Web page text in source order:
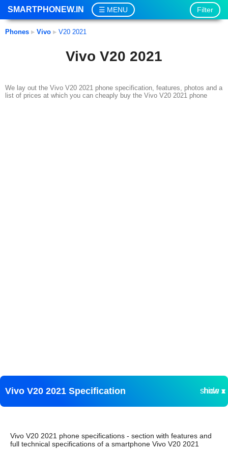
SMARTPHONEW.IN MENU Filter
Phones ▸ Vivo ▸ V20 2021
Vivo V20 2021
We lay out the Vivo V20 2021 phone specification, features, photos and a
list of prices at which you can cheaply buy the Vivo V20 2021 phone
Vivo V20 2021 Specification show ▾
hide ▴
Vivo V20 2021 phone specifications - section with features and
full technical specifications of a smartphone Vivo V20 2021